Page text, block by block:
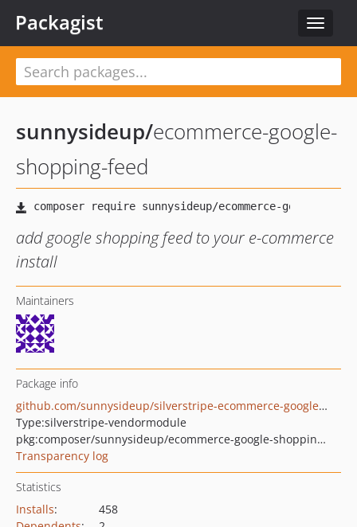
Toggle
Packagist
sunnysideup/ecommerce-google-
shopping-feed
add google shopping feed to your e-commerce
install
Maintainers
Package info
github.com/sunnysideup/silverstripe-ecommerce-google-shopping-feed
Type:silverstripe-vendormodule
pkg:composer/sunnysideup/ecommerce-google-shopping-feed
Transparency log
Statistics
Installs:
458